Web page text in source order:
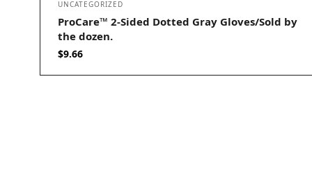
UNCATEGORIZED
ProCare™ 2-Sided Dotted Gray Gloves/Sold by
the dozen.
$9.66